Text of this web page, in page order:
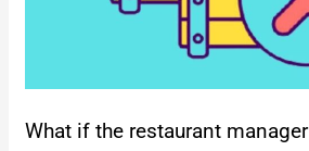
What if the restaurant